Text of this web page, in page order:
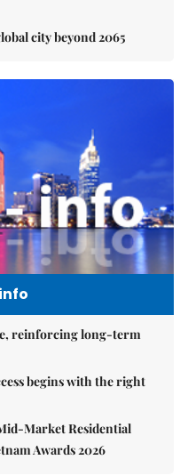
city beyond 2065
reinforcing long-term
begins with the right
Market Residential
Awards 2026